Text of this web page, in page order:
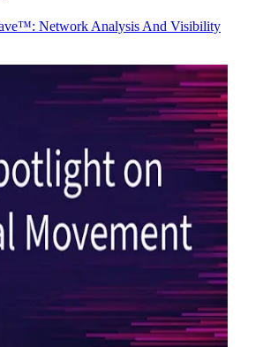
Network Analysis And Visibility